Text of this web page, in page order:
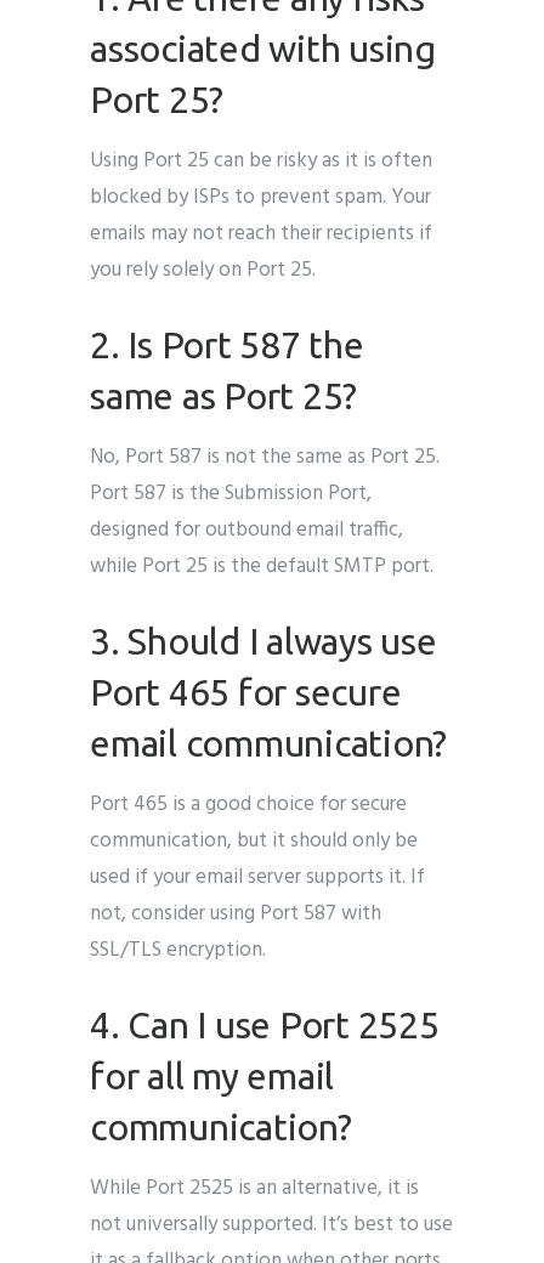
associated with using
Port 25?
Using Port 25 can be risky as it is often
blocked by ISPs to prevent spam. Your
emails may not reach their recipients if
you rely solely on Port 25.
2. Is Port 587 the
same as Port 25?
No, Port 587 is not the same as Port 25.
Port 587 is the Submission Port,
designed for outbound email traffic,
while Port 25 is the default SMTP port.
3. Should I always use
Port 465 for secure
email communication?
Port 465 is a good choice for secure
communication, but it should only be
used if your email server supports it. If
not, consider using Port 587 with
SSL/TLS encryption.
4. Can I use Port 2525
for all my email
communication?
While Port 2525 is an alternative, it is
not universally supported. It’s best to use